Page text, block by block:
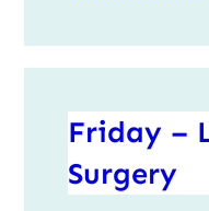
Friday –
Surgery